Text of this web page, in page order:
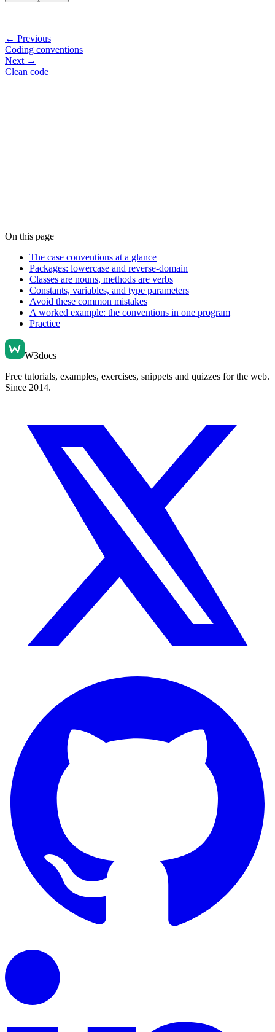
← Previous
Coding conventions
Next →
Clean code
On this page
The case conventions at a glance
Packages: lowercase and reverse-domain
Classes are nouns, methods are verbs
Constants, variables, and type parameters
Avoid these common mistakes
A worked example: the conventions in one program
Practice
W3docs
Free tutorials, examples, exercises, snippets and quizzes for the web.
Since 2014.